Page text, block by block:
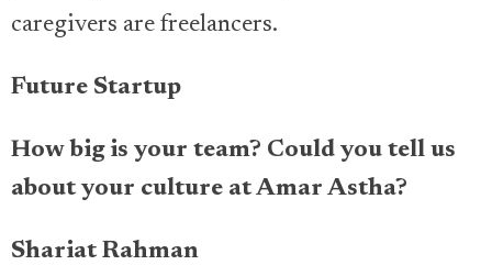
caregivers are freelancers.
Future Startup
How big is your team? Could you tell us
about your culture at Amar Astha?
Shariat Rahman